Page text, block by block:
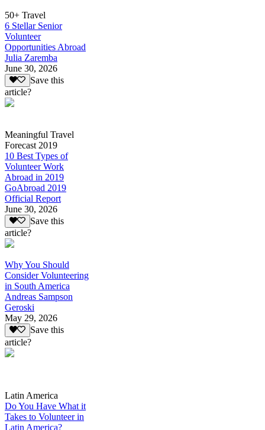
50+ Travel
6 Stellar Senior
Volunteer
Opportunities Abroad
Julia Zaremba
June 30, 2026
Save this
article?
Meaningful Travel
Forecast 2019
10 Best Types of
Volunteer Work
Abroad in 2019
GoAbroad 2019
Official Report
June 30, 2026
Save this
article?
Why You Should
Consider Volunteering
in South America
Andreas Sampson
Geroski
May 29, 2026
Save this
article?
Latin America
Do You Have What it
Takes to Volunteer in
Latin America?